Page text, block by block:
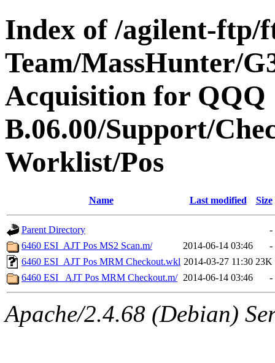
Index of /agilent-ftp/
Team/MassHunter/
Acquisition for QQQ
B.06.00/Support/
Worklist/Pos
Name Last modified Size
Parent Directory
-
6460 ESI_AJT Pos MS2 Scan.m/
2014-06-14 03:46
-
6460 ESI_AJT Pos MRM Checkout.wkl 2014-03-27 11:30 23K
6460 ESI_ AJT Pos MRM Checkout.m/ 2014-06-14 03:46 -
Apache/2.4.68 (Debian)